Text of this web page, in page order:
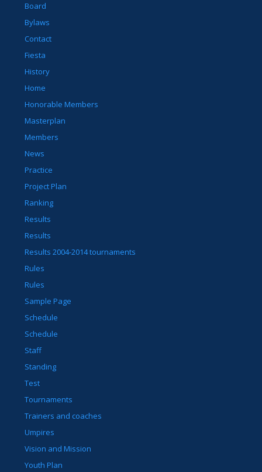
Board
Bylaws
Contact
Fiesta
History
Home
Honorable Members
Masterplan
Members
News
Practice
Project Plan
Ranking
Results
Results
Results 2004-2014 tournaments
Rules
Rules
Sample Page
Schedule
Schedule
Staff
Standing
Test
Tournaments
Trainers and coaches
Umpires
Vision and Mission
Youth Plan